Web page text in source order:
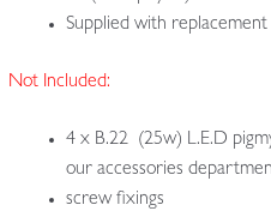
Supplied with
Not Included:
4 x B.22 (25w) L.E.D
our accessories
screw fixings